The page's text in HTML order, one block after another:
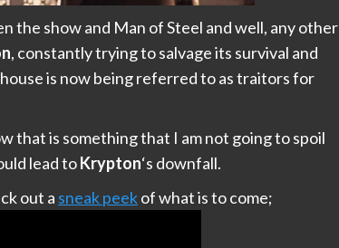
the show and Man of Steel and well, any other
, constantly trying to salvage its survival and
is now being referred to as traitors for
that is something that I am not going to spoil
lead toKrypton‘s downfall.
out a sneak peekof what is to come;